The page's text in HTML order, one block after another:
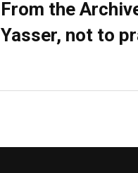
From the
Yasser, not to